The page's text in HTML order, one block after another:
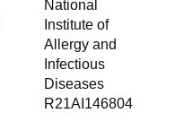
National
Institute of
Allergy and
Infectious
Diseases
R21AI146804